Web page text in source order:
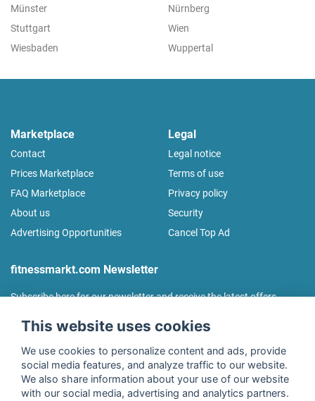
Münster
Nürnberg
Stuttgart
Wien
Wiesbaden
Wuppertal
Marketplace
Contact
Prices Marketplace
FAQ Marketplace
About us
Advertising Opportunities
Legal
Legal notice
Terms of use
Privacy policy
Security
Cancel Top Ad
fitnessmarkt.com Newsletter
Subscribe here for our newsletter and receive the latest offers
I agree to the processing of my data as described in the
declaration of consentof fitnessmarkt.de services GmbH and
This website uses cookies
We use cookies to personalize content and ads, provide
social media features, and analyze traffic to our website.
We also share information about your use of our website
with our social media, advertising and analytics partners.